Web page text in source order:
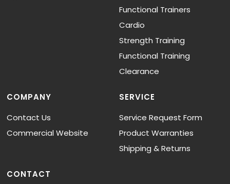
Functional Trainers
Cardio
Strength Training
Functional Training
Clearance
COMPANY
Contact Us
Commercial Website
SERVICE
Service Request Form
Product Warranties
Shipping & Returns
CONTACT